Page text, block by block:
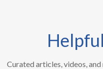
Curated articles, videos,